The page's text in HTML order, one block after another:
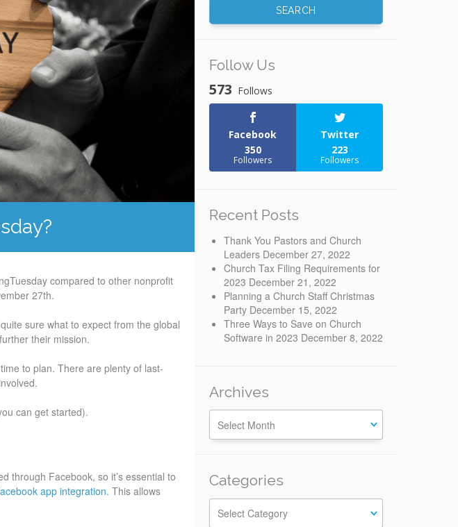
compared to other nonprofit
27th.
sure what to expect from the global
their mission.
to plan. There are plenty of last-
can get started).
through Facebook, so it’s essential to
app integration. This allows
Follow Us
573 Follows
Facebook
350
Followers
Twitter
223
Followers
Recent Posts
Thank You Pastors and Church
Leaders December 27, 2022
Church Tax Filing Requirements for
2023 December 21, 2022
Planning a Church Staff Christmas
Party December 15, 2022
Three Ways to Save on Church
Software in 2023 December 8, 2022
Archives
Categories
Categories